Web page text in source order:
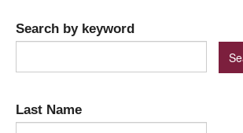
Search by keyword
Last Name